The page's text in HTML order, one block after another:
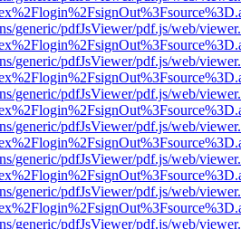
generic/pdfJsViewer/pdf.js/web/
generic/pdfJsViewer/pdf.js/web/
generic/pdfJsViewer/pdf.js/web/
generic/pdfJsViewer/pdf.js/web/
generic/pdfJsViewer/pdf.js/web/
generic/pdfJsViewer/pdf.js/web/
generic/pdfJsViewer/pdf.js/web/